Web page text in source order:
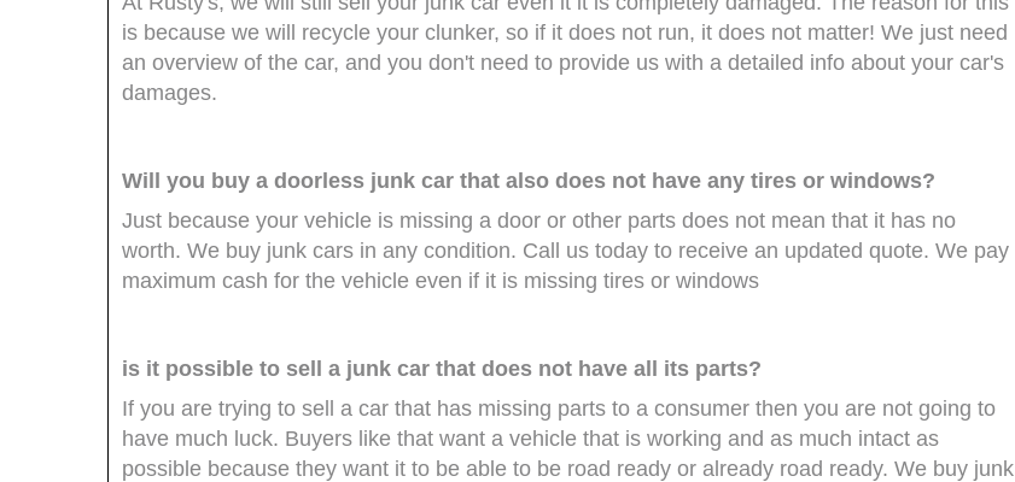
is because we will recycle your clunker, so if it does not run, it does not matter! We just need
an overview of the car, and you don't need to provide us with a detailed info about your car's
damages.
Will you buy a doorless junk car that also does not have any tires or windows?
Just because your vehicle is missing a door or other parts does not mean that it has no
worth. We buy junk cars in any condition. Call us today to receive an updated quote. We pay
maximum cash for the vehicle even if it is missing tires or windows
is it possible to sell a junk car that does not have all its parts?
If you are trying to sell a car that has missing parts to a consumer then you are not going to
have much luck. Buyers like that want a vehicle that is working and as much intact as
possible because they want it to be able to be road ready or already road ready. We buy junk